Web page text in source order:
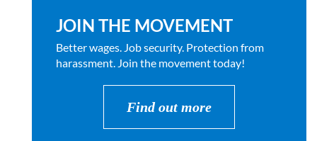
JOIN THE MOVEMENT
Better wages. Job security. Protection from
harassment. Join the movement today!
Find out more